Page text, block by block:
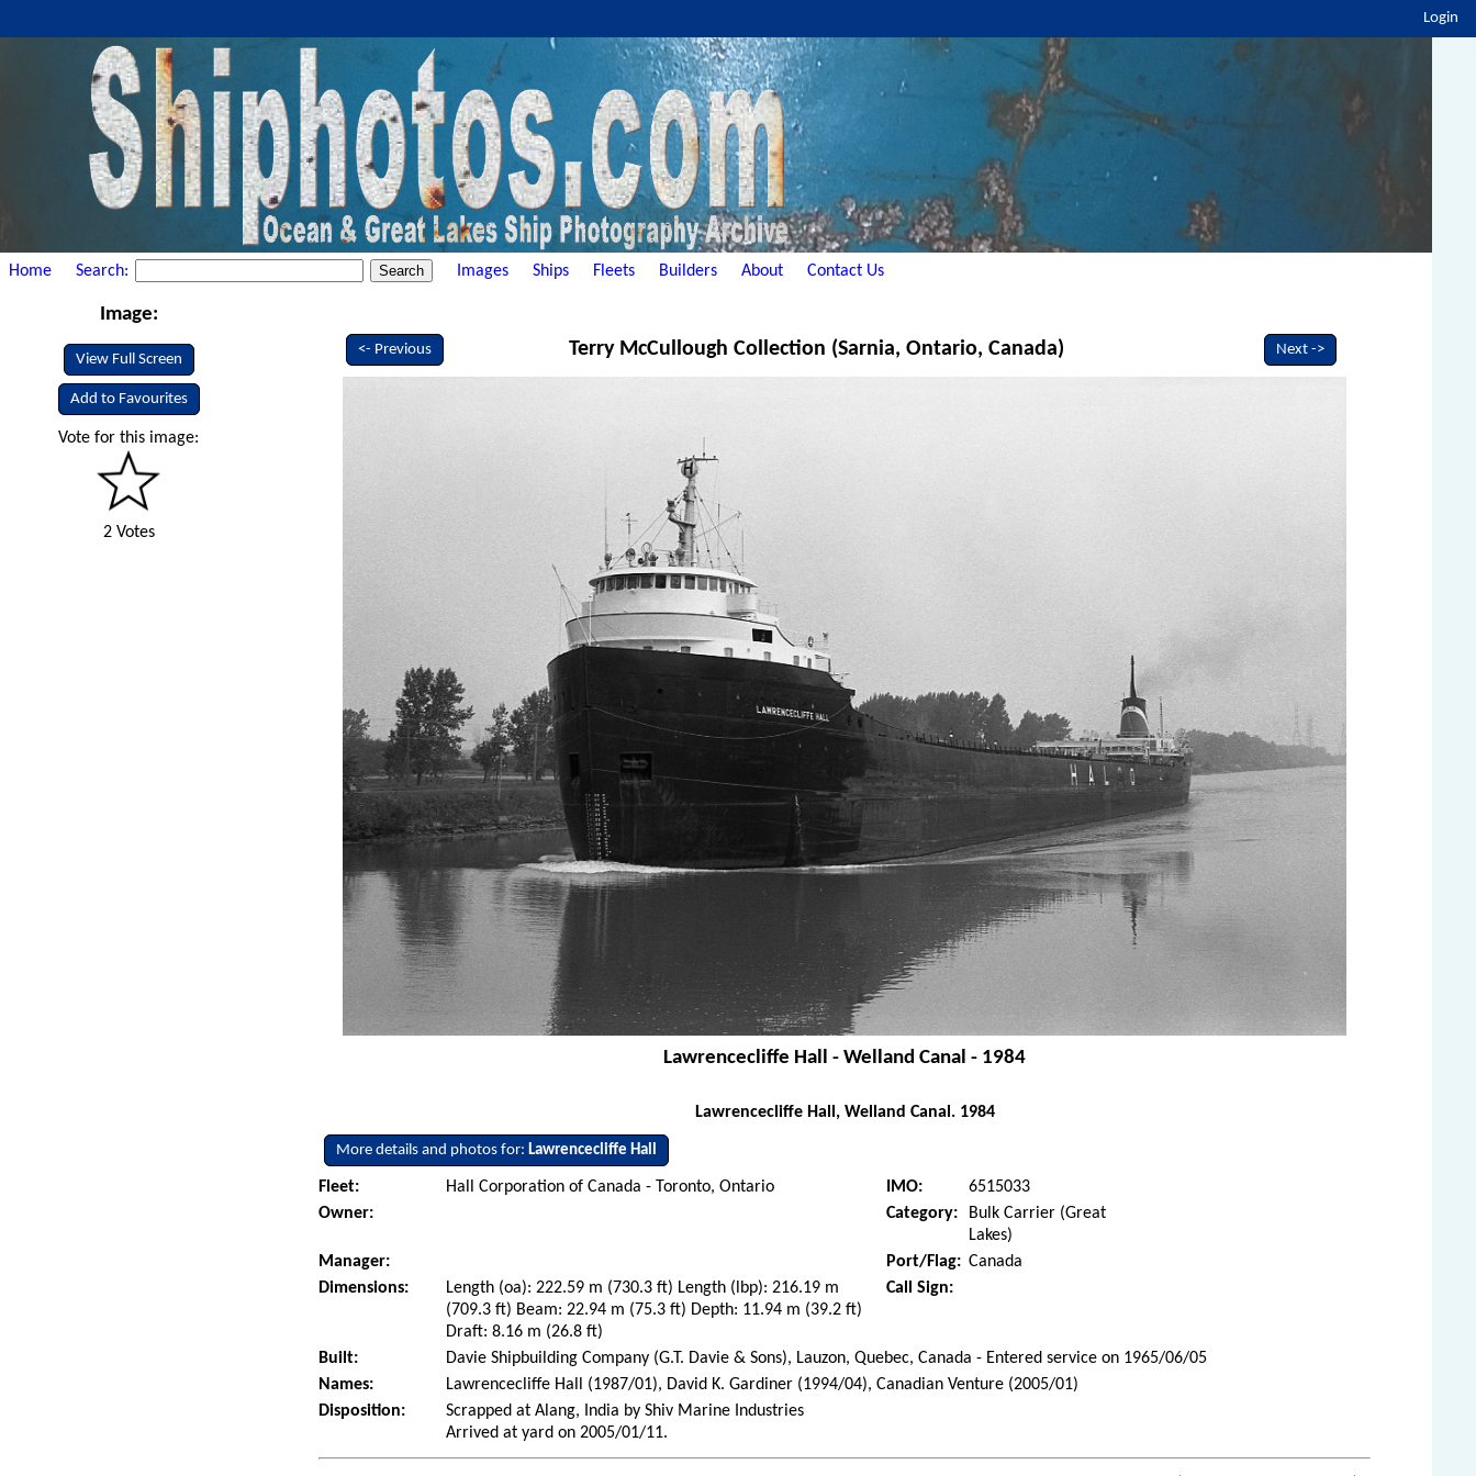
Login
Home Search: Images Ships Fleets Builders About Contact Us
Image:
View Full Screen
Add to Favourites
Vote for this image:
2 Votes
<- Previous Terry McCullough Collection (Sarnia, Ontario, Canada) Next ->
Lawrencecliffe Hall - Welland Canal - 1984
Lawrencecliffe Hall, Welland Canal. 1984
More details and photos for: Lawrencecliffe Hall
Fleet: Hall Corporation of Canada - Toronto, Ontario IMO:
6515033
Owner:
Category:
Bulk Carrier (Great
Lakes)
Manager:
Port/Flag: Canada
Dimensions:
Length (oa): 222.59 m (730.3 ft) Length (lbp): 216.19 m
(709.3 ft) Beam: 22.94 m (75.3 ft) Depth: 11.94 m (39.2 ft)
Draft: 8.16 m (26.8 ft)
Call Sign:
Built:
Davie Shipbuilding Company (G.T. Davie & Sons), Lauzon, Quebec, Canada - Entered service on 1965/06/05
Names:
Lawrencecliffe Hall (1987/01), David K. Gardiner (1994/04), Canadian Venture (2005/01)
Disposition:
Scrapped at Alang, India by Shiv Marine Industries
Arrived at yard on 2005/01/11.